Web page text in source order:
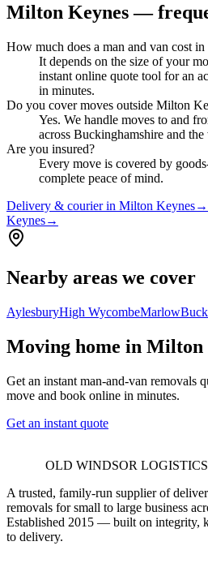
Milton Keynes—
How much does a man and van cost
It depends on the size of your
instant online quote tool for an
in minutes.
Do you cover moves outside Milton
Yes. We handle moves to and
across Buckinghamshire and
Are you insured?
Every move is covered by
complete peace of mind.
Delivery & courier in Milton Keynes→
Keynes→
Nearby areas we cover
AylesburyHigh WycombeMarlow
Moving home in Milton
Get an instant man-and-van removals
move and book online in minutes.
Get an instant quote
OLD WINDSOR LOGISTICS
A trusted, family-run supplier of
removals for small to large business
Established 2015 — built on integrity,
to delivery.